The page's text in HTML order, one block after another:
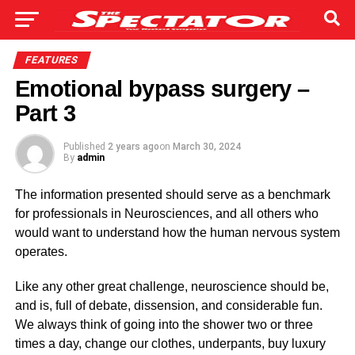
FEATURES
Emotional bypass surgery –
Part 3
Published 2 years agoon March 30, 2024
By admin
The information present­ed should serve as a benchmark
for profes­sionals in Neurosciences, and all others who
would want to understand how the human nervous system
operates.
Like any other great chal­lenge, neuroscience should be,
and is, full of debate, dissension, and consider­able fun.
We always think of going into the shower two or three
times a day, change our clothes, underpants, buy luxury